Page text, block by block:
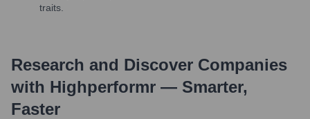
traits.
Research and Discover Companies
with Highperformr — Smarter,
Faster